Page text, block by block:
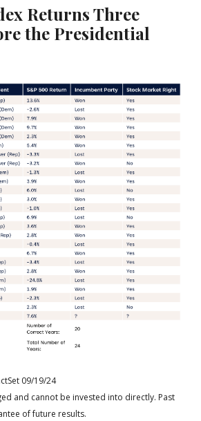
Returns Three
the Presidential
09/19/24
and cannot be invested into directly. Past
of future results.